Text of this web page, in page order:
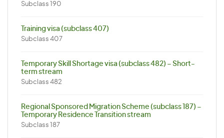
Subclass 190
Training visa (subclass 407)
Subclass 407
Temporary Skill Shortage visa (subclass 482) – Short-
term stream
Subclass 482
Regional Sponsored Migration Scheme (subclass 187) –
Temporary Residence Transition stream
Subclass 187